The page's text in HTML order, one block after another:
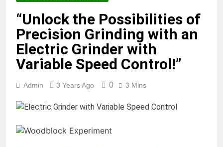
“Unlock the Possibilities of
Precision Grinding with an
Electric Grinder with
Variable Speed Control!”
Admin 3 Years Ago 0 3 Mins